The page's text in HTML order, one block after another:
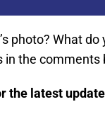
photo? What
in the comments
the latest